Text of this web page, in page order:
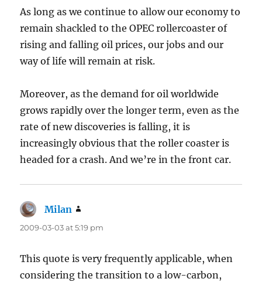
As long as we continue to allow our economy to
remain shackled to the OPEC rollercoaster of
rising and falling oil prices, our jobs and our
way of life will remain at risk.
Moreover, as the demand for oil worldwide
grows rapidly over the longer term, even as the
rate of new discoveries is falling, it is
increasingly obvious that the roller coaster is
headed for a crash. And we’re in the front car.
Milan
2009-03-03 at 5:19 pm
This quote is very frequently applicable, when
considering the transition to a low-carbon,